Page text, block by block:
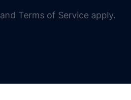
Terms of Service apply.